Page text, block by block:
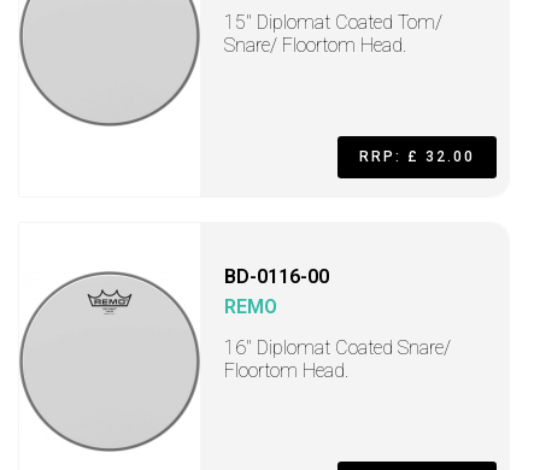
15" Diplomat Coated Tom/
Snare/ Floortom Head.
RRP: £ 32.00
BD-0116-00
REMO
16" Diplomat Coated Snare/
Floortom Head.